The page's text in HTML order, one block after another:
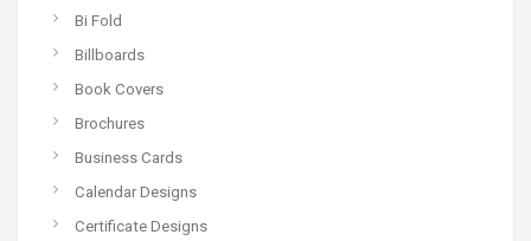
Bi Fold
Billboards
Book Covers
Brochures
Business Cards
Calendar Designs
Certificate Designs